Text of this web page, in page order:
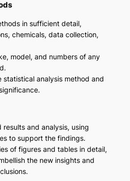
in sufficient detail,
chemicals, data collection,
model, and numbers of any
statistical analysis method and
results and analysis, using
to support the findings.
of figures and tables in detail,
the new insights and